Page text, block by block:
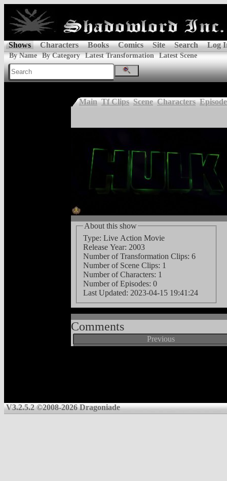
Shows Characters Books Comics Site Search Log
By Name By Category Latest Transformation Latest Scene
Main Tf Clips Scene Characters
About this show
Type: Live Action Movie
Release Year: 2003
Number of Transformation Clips: 6
Number of Scene Clips: 1
Number of Characters: 1
Number of Episodes: 0
Last Updated: 2023-04-15 19:41:24
Comments
Previous
V3.2.5.2 ©2008-2026 Dragoniade